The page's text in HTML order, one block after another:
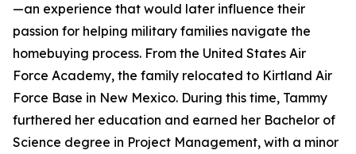
—an experience that would later influence their
passion for helping military families navigate the
homebuying process. From the United States Air
Force Academy, the family relocated to Kirtland Air
Force Base in New Mexico. During this time, Tammy
furthered her education and earned her Bachelor of
Science degree in Project Management, with a minor